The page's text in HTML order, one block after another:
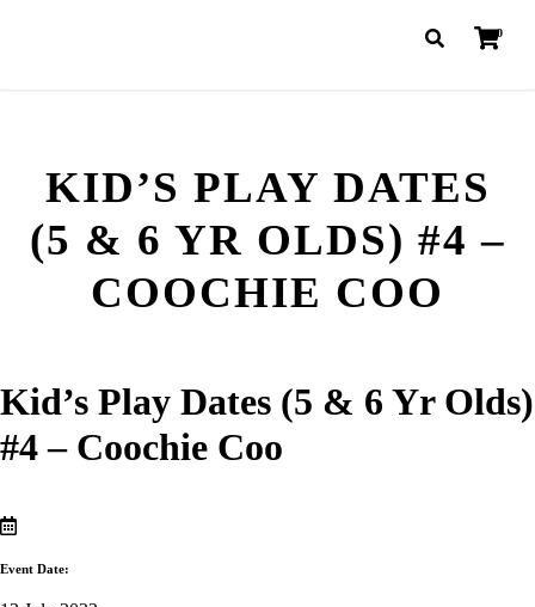
0
KID’S PLAY DATES
(5 & 6 YR OLDS) #4 –
COOCHIE COO
Kid’s Play Dates (5 & 6 Yr Olds)
#4 – Coochie Coo
Event Date: